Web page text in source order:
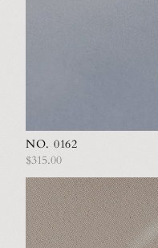
NO. 0162
$315.00